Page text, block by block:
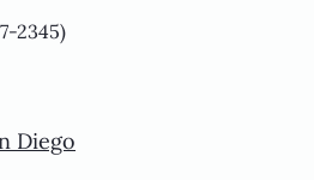
2345)
Diego